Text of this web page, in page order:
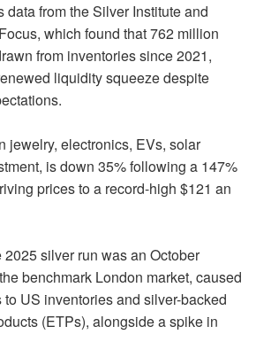
from the Silver Institute and
which found that 762 million
from inventories since 2021,
liquidity squeeze despite
jewelry, electronics, EVs, solar
is down 35% following a 147%
prices to a record-high $121 an
silver run was an October
benchmark London market, caused
US inventories and silver-backed
(ETPs), alongside a spike in